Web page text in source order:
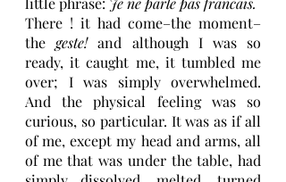
There ! it had come–the moment–
the geste! and although I was so
ready, it caught me, it tumbled me
over; I was simply overwhelmed.
And the physical feeling was so
curious, so particular. It was as if all
of me, except my head and arms, all
of me that was under the table, had